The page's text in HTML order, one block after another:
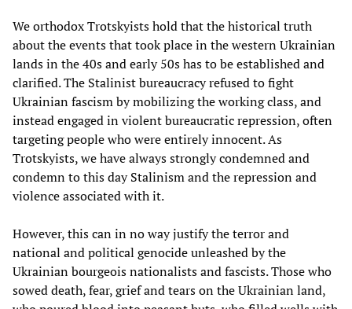
We orthodox Trotskyists hold that the historical truth
about the events that took place in the western Ukrainian
lands in the 40s and early 50s has to be established and
clarified. The Stalinist bureaucracy refused to fight
Ukrainian fascism by mobilizing the working class, and
instead engaged in violent bureaucratic repression, often
targeting people who were entirely innocent. As
Trotskyists, we have always strongly condemned and
condemn to this day Stalinism and the repression and
violence associated with it.
However, this can in no way justify the terror and
national and political genocide unleashed by the
Ukrainian bourgeois nationalists and fascists. Those who
sowed death, fear, grief and tears on the Ukrainian land,